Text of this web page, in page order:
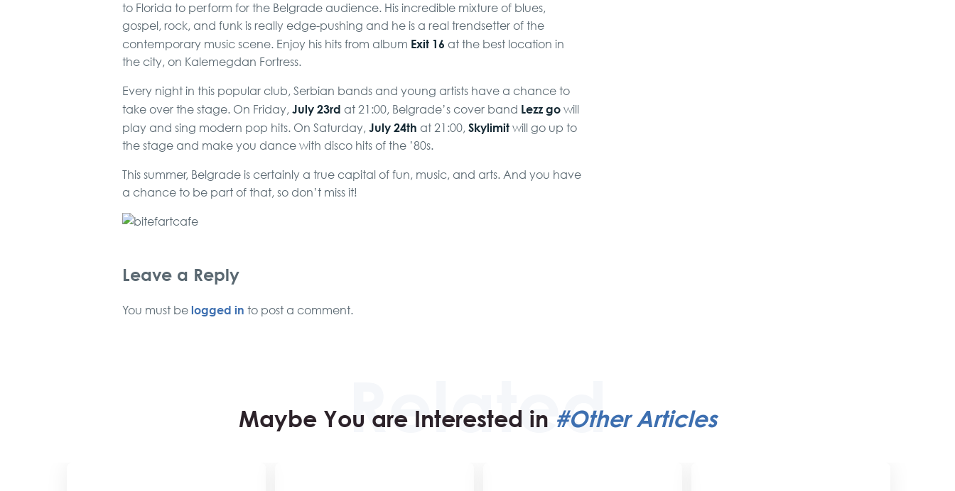
to Florida to perform for the Belgrade audience. His incredible mixture of blues,
gospel, rock, and funk is really edge-pushing and he is a real trendsetter of the
contemporary music scene. Enjoy his hits from album Exit 16 at the best location in
the city, on Kalemegdan Fortress.
Every night in this popular club, Serbian bands and young artists have a chance to
take over the stage. On Friday, July 23rd at 21:00, Belgrade’s cover band Lezz go will
play and sing modern pop hits. On Saturday, July 24th at 21:00, Skylimit will go up to
the stage and make you dance with disco hits of the ’80s.
This summer, Belgrade is certainly a true capital of fun, music, and arts. And you have
a chance to be part of that, so don’t miss it!
Leave a Reply
You must be logged in to post a comment.
Maybe You are Interested in #Other Articles